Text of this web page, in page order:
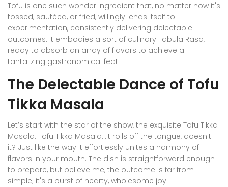
Tofu is one such wonder ingredient that, no matter how it's
tossed, sautéed, or fried, willingly lends itself to
experimentation, consistently delivering delectable
outcomes. It embodies a sort of culinary Tabula Rasa,
ready to absorb an array of flavors to achieve a
tantalizing gastronomical feat.
The Delectable Dance of Tofu
Tikka Masala
Let’s start with the star of the show, the exquisite Tofu Tikka
Masala. Tofu Tikka Masala...it rolls off the tongue, doesn't
it? Just like the way it effortlessly unites a harmony of
flavors in your mouth. The dish is straightforward enough
to prepare, but believe me, the outcome is far from
simple; it's a burst of hearty, wholesome joy.